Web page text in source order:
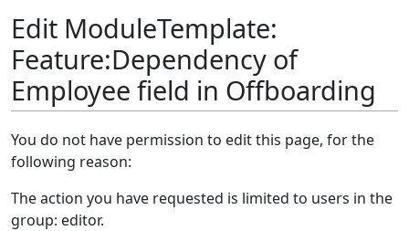
Edit ModuleTemplate:
Feature:Dependency of
Employee field in Offboarding
You do not have permission to edit this page, for the
following reason:
The action you have requested is limited to users in the
group: editor.